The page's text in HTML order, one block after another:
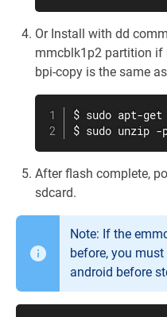
Or Install with dd
mmcblk1p2 partition if
bpi-copy is the same
$ sudo apt-
$ sudo unzip -
After flash complete,
sdcard.
Note: If the
before, you
android before